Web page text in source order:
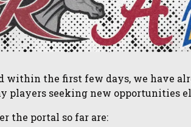
within the first few days, we have
players seeking new opportunities
the portal so far are: